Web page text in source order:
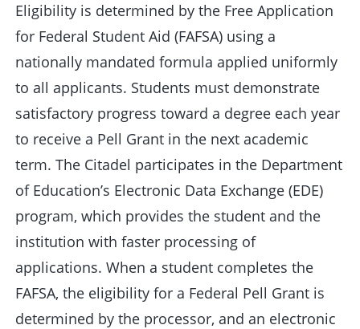
Eligibility is determined by the Free Application
for Federal Student Aid (FAFSA) using a
nationally mandated formula applied uniformly
to all applicants. Students must demonstrate
satisfactory progress toward a degree each year
to receive a Pell Grant in the next academic
term. The Citadel participates in the Department
of Education’s Electronic Data Exchange (EDE)
program, which provides the student and the
institution with faster processing of
applications. When a student completes the
FAFSA, the eligibility for a Federal Pell Grant is
determined by the processor, and an electronic